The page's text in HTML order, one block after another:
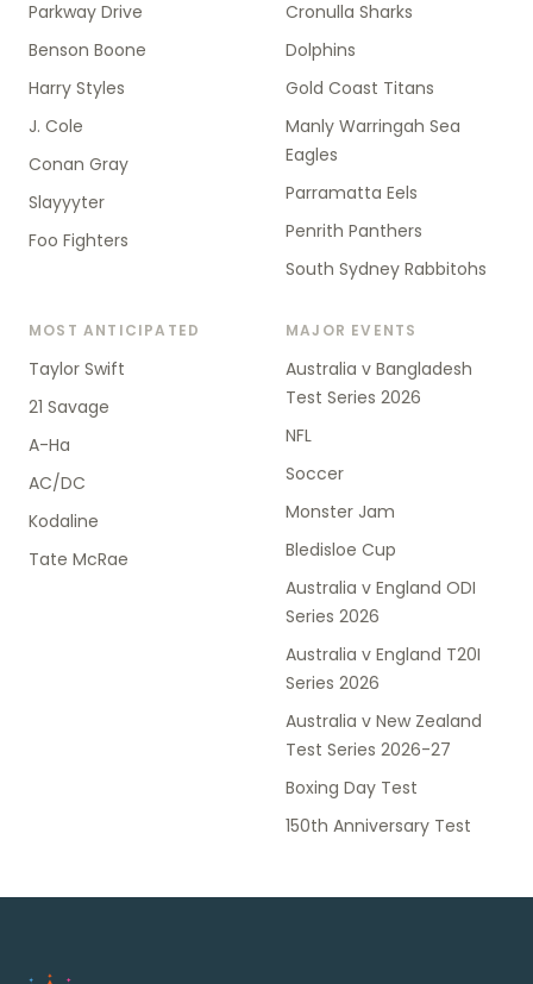
Parkway Drive
Benson Boone
Harry Styles
J. Cole
Conan Gray
Slayyyter
Foo Fighters
Cronulla Sharks
Dolphins
Gold Coast Titans
Manly Warringah Sea
Eagles
Parramatta Eels
Penrith Panthers
South Sydney Rabbitohs
MOST ANTICIPATED
Taylor Swift
21 Savage
A-Ha
AC/DC
Kodaline
Tate McRae
MAJOR EVENTS
Australia v Bangladesh
Test Series 2026
NFL
Soccer
Monster Jam
Bledisloe Cup
Australia v England ODI
Series 2026
Australia v England T20I
Series 2026
Australia v New Zealand
Test Series 2026-27
Boxing Day Test
150th Anniversary Test